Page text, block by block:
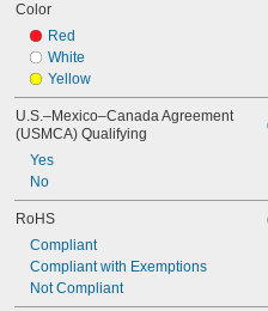
Color
Red
White
Yellow
U.S.–Mexico–Canada Agreement
(USMCA) Qualifying
Yes
No
RoHS
Compliant
Compliant with Exemptions
Not Compliant